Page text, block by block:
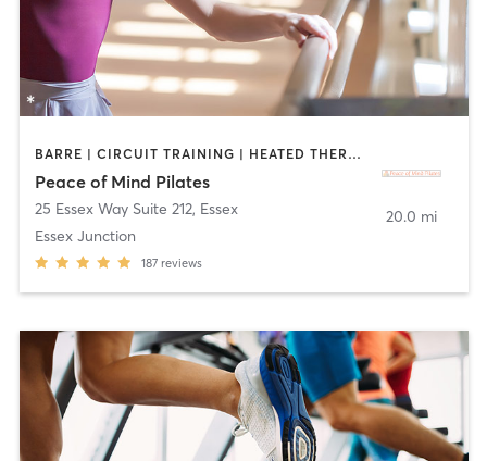
BARRE | CIRCUIT TRAINING | HEATED THERAPY | PHYSICAL THERAPY / PHYSIOTHERAPY | PILATES | STRENGTH TRAINING | YOGA
Peace of Mind Pilates
25 Essex Way Suite 212, Essex
Essex Junction
187 reviews
20.0 mi